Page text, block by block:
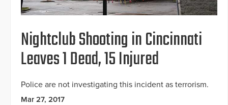
Nightclub Shooting in Cincinnati
Leaves 1 Dead, 15 Injured
Police are not investigating this incident as terrorism.
Mar 27, 2017